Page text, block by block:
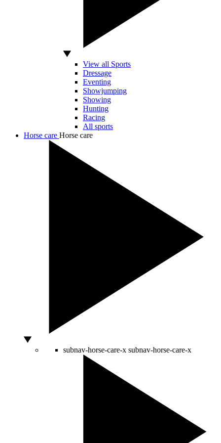
View all Sports
Dressage
Eventing
Showjumping
Showing
Hunting
Racing
All sports
Horse care Horse care
subnav-horse-care-x subnav-horse-care-x